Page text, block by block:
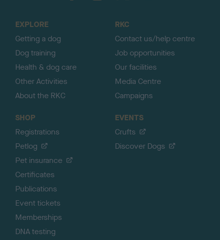
EXPLORE
Getting a dog
Dog training
Health & dog care
Other Activities
About the RKC
RKC
Contact us/help centre
Job opportunities
Our facilities
Media Centre
Campaigns
SHOP
Registrations
Petlog
Pet insurance
Certificates
Publications
Event tickets
Memberships
DNA testing
EVENTS
Crufts
Discover Dogs